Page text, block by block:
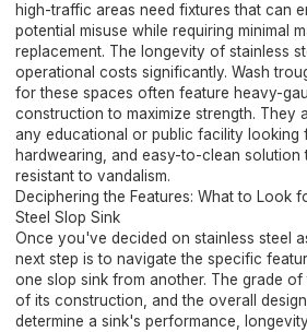
high-traffic areas need fixtures that can
potential misuse while requiring minimal
replacement. The longevity of stainless
operational costs significantly. Wash
for these spaces often feature heavy-
construction to maximize strength. They
any educational or public facility looking
hardwearing, and easy-to-clean solution
resistant to vandalism.
Deciphering the Features: What to Look
Steel Slop Sink
Once you've decided on stainless steel
next step is to navigate the specific
one slop sink from another. The grade of
of its construction, and the overall
determine a sink's performance,